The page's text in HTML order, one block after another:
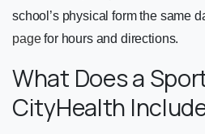
school’s physical form the same
pagefor hours and directions.
What Does a
CityHealth